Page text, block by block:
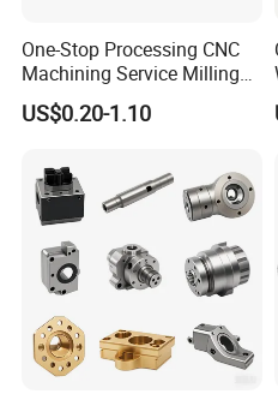
Certifications
One-Stop Processing CNC
Machining Service Milling
Turning Parts CNC
Machining Services
US$0.20-1.10